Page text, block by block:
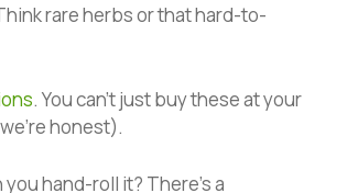
rare herbs or that hard-to-
. You can’t just buy these at your
honest).
hand-roll it? There’s a